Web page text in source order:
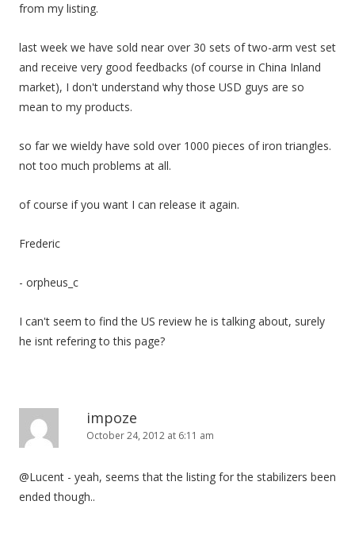
from my listing.
last week we have sold near over 30 sets of two-arm vest set
and receive very good feedbacks (of course in China Inland
market), I don't understand why those USD guys are so
mean to my products.
so far we wieldy have sold over 1000 pieces of iron triangles.
not too much problems at all.
of course if you want I can release it again.
Frederic
- orpheus_c
I can't seem to find the US review he is talking about, surely
he isnt refering to this page?
impoze
October 24, 2012 at 6:11 am
@Lucent - yeah, seems that the listing for the stabilizers been
ended though..